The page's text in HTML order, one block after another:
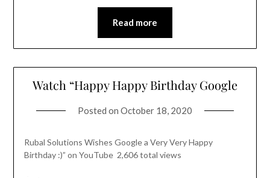
Read more
Watch “Happy Happy Birthday Google
Posted on October 18, 2020
Rubal Solutions Wishes Google a Very Very Happy
Birthday :)” on YouTube 2,606 total views